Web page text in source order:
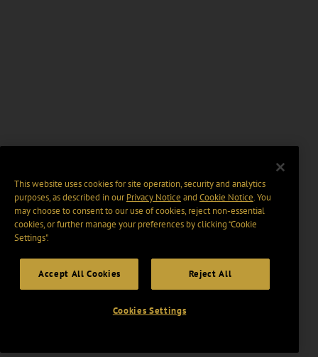
This website uses cookies for site operation, security and analytics
purposes, as described in ourPrivacy Notice and Cookie Notice. You
may choose to consent to our use of cookies, reject non-essential
cookies, or further manage your preferences by clicking “Cookie
Settings".
Accept All Cookies Reject All
Cookies Settings